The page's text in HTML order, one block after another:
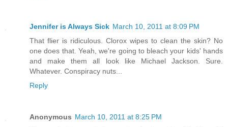
Jennifer is Always Sick March 10, 2011 at 8:09 PM
That flier is ridiculous. Clorox wipes to clean the skin? No
one does that. Yeah, we're going to bleach your kids' hands
and make them all look like Michael Jackson. Sure.
Whatever. Conspiracy nuts...
Reply
Anonymous March 10, 2011 at 8:25 PM